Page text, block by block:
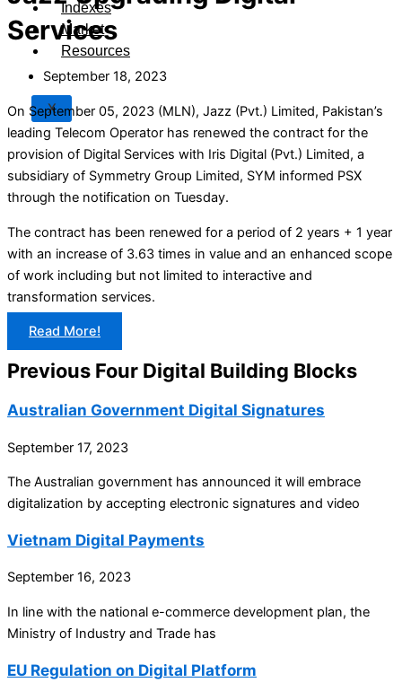
Indexes
Market
Resources
X
Services
September 18, 2023
On September 05, 2023 (MLN), Jazz (Pvt.) Limited, Pakistan’s
leading Telecom Operator has renewed the contract for the
provision of Digital Services with Iris Digital (Pvt.) Limited, a
subsidiary of Symmetry Group Limited, SYM informed PSX
through the notification on Tuesday.
The contract has been renewed for a period of 2 years + 1 year
with an increase of 3.63 times in value and an enhanced scope
of work including but not limited to interactive and
transformation services.
Read More!
Previous Four Digital Building Blocks
Australian Government Digital Signatures
September 17, 2023
The Australian government has announced it will embrace
digitalization by accepting electronic signatures and video
Vietnam Digital Payments
September 16, 2023
In line with the national e-commerce development plan, the
Ministry of Industry and Trade has
EU Regulation on Digital Platform